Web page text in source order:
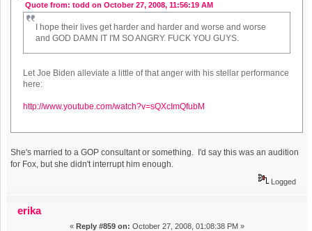
Quote from: todd on October 27, 2008, 11:56:19 AM
I hope their lives get harder and harder and worse and worse
and GOD DAMN IT I'M SO ANGRY. FUCK YOU GUYS.
Let Joe Biden alleviate a little of that anger with his stellar performance
here:
http://www.youtube.com/watch?v=sQXcImQfubM
She's married to a GOP consultant or something. I'd say this was an audition
for Fox, but she didn't interrupt him enough.
Logged
erika
« Reply #859 on: October 27, 2008, 01:08:38 PM »